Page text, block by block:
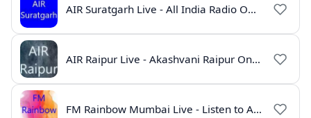
AIR Suratgarh Live - All India Radio Online
AIR Raipur Live - Akashvani Raipur Online Radio
FM Rainbow Mumbai Live - Listen to AIR Radio Online